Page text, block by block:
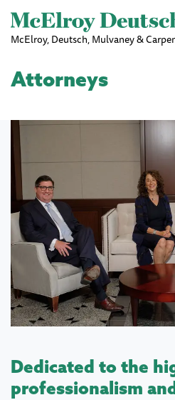
Skip to main
McElroy, Deutsch, Mulvaney &
Attorneys
Dedicated to the
professionalism